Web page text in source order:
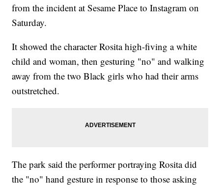
from the incident at Sesame Place to Instagram on
Saturday.
It showed the character Rosita high-fiving a white
child and woman, then gesturing "no" and walking
away from the two Black girls who had their arms
outstretched.
The park said the performer portraying Rosita did
the "no" hand gesture in response to those asking